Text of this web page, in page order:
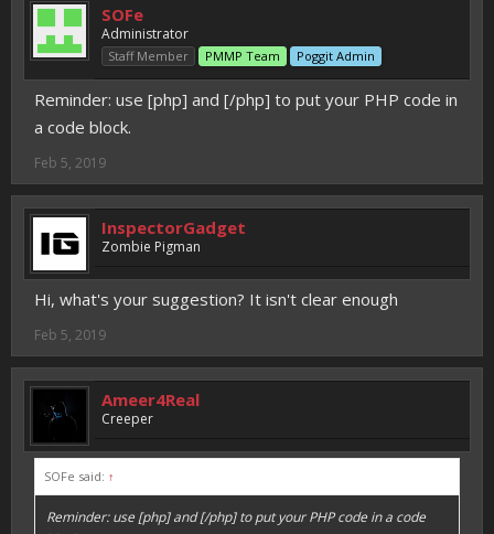
SOFe
Administrator
Staff Member PMMP Team Poggit Admin
Reminder: use [php] and [/php] to put your PHP code in
a code block.
Feb 5, 2019
InspectorGadget
Zombie Pigman
Hi, what's your suggestion? It isn't clear enough
Feb 5, 2019
Ameer4Real
Creeper
SOFe said: ↑
Reminder: use [php] and [/php] to put your PHP code in a code